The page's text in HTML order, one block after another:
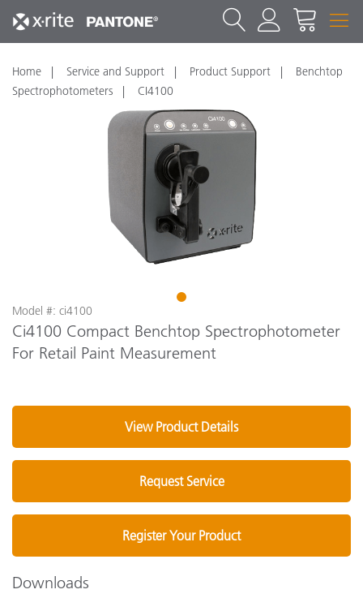
Home Service and Support Product Support
Benchtop
Spectrophotometers
CI4100
1
Model #: ci4100
Ci4100 Compact Benchtop Spectrophotometer
For Retail Paint Measurement
View Product Details
Request Service
Register Your Product
Downloads